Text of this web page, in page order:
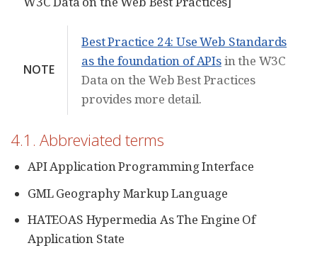
NOTE
Best Practice 24: Use Web Standards
as the foundation of APIsin the W3C
Data on the Web Best Practices
provides more detail.
4.1. Abbreviated terms
API Application Programming Interface
GML Geography Markup Language
HATEOAS Hypermedia As The Engine Of
Application State